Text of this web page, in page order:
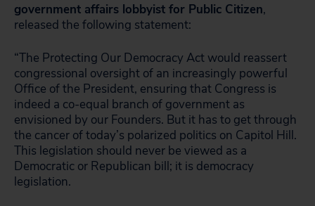
government affairs lobbyist for Public Citizen,
released the following statement:
“The Protecting Our Democracy Act would reassert
congressional oversight of an increasingly powerful
Office of the President, ensuring that Congress is
indeed a co-equal branch of government as
envisioned by our Founders. But it has to get through
the cancer of today’s polarized politics on Capitol Hill.
This legislation should never be viewed as a
Democratic or Republican bill; it is democracy
legislation.